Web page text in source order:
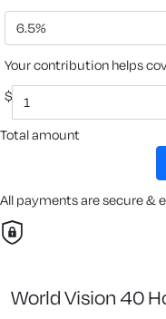
6.5%
Your contribution helps
$
Total amount
All payments are secure &
World Vision 40